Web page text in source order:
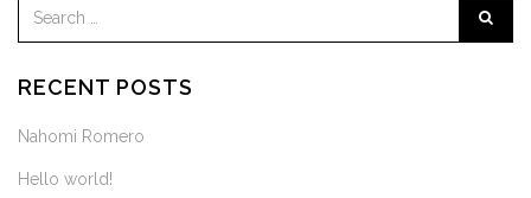
RECENT POSTS
Nahomi Romero
Hello world!